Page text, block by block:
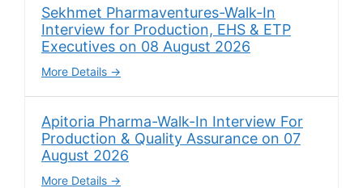
Sekhmet Pharmaventures-Walk-In
Interview for Production, EHS & ETP
Executives on 08 August 2026
More Details
Apitoria Pharma-Walk-In Interview For
Production & Quality Assurance on 07
August 2026
More Details